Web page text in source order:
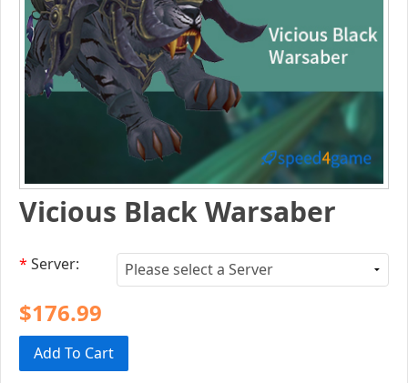
Vicious Black Warsaber
* Server:
$176.99
Add To Cart